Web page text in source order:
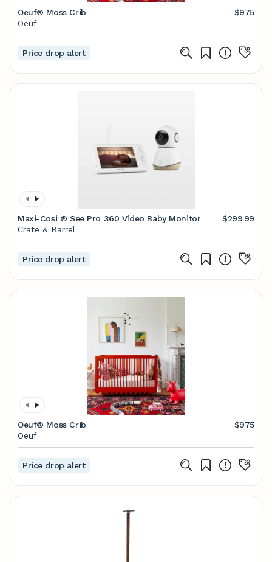
Oeuf® Moss Crib
$975
Oeuf
Price drop alert
Maxi-Cosi ® See Pro 360 Video Baby Monitor
$299.99
Crate & Barrel
Price drop alert
Oeuf® Moss Crib
$975
Oeuf
Price drop alert